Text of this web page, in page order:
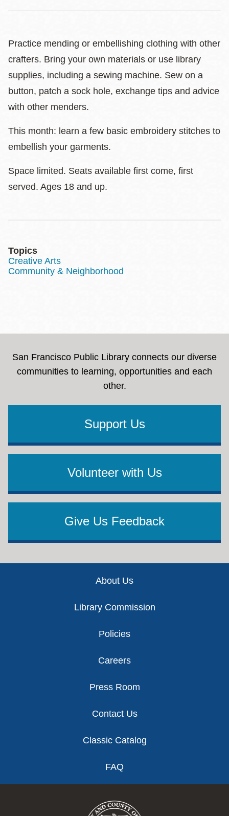
Practice mending or embellishing clothing with other
crafters. Bring your own materials or use library
supplies, including a sewing machine. Sew on a
button, patch a sock hole, exchange tips and advice
with other menders.
This month: learn a few basic embroidery stitches to
embellish your garments.
Space limited. Seats available first come, first
served. Ages 18 and up.
Topics
Creative Arts
Community & Neighborhood
San Francisco Public Library connects our diverse
communities to learning, opportunities and each
other.
Support Us
Volunteer with Us
Give Us Feedback
About Us
Library Commission
Policies
Careers
Press Room
Contact Us
Classic Catalog
FAQ